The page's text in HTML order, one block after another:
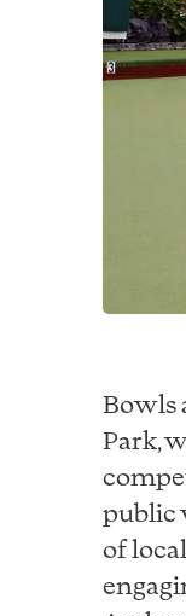
Bowls
Park,
public
of